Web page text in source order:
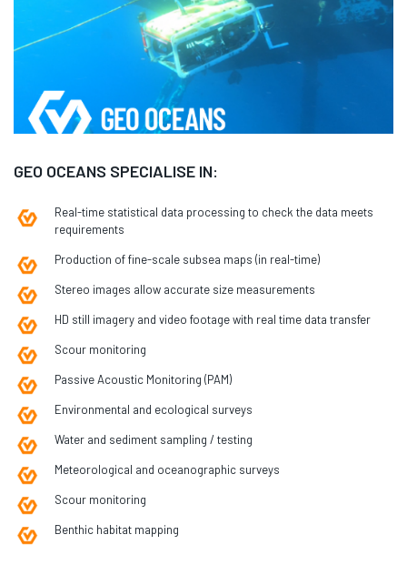
GEO OCEANS SPECIALISE IN:
Real-time statistical data processing to check the data meets
requirements
Production of fine-scale subsea maps (in real-time)
Stereo images allow accurate size measurements
HD still imagery and video footage with real time data transfer
Scour monitoring
Passive Acoustic Monitoring (PAM)
Environmental and ecological surveys
Water and sediment sampling / testing
Meteorological and oceanographic surveys
Scour monitoring
Benthic habitat mapping